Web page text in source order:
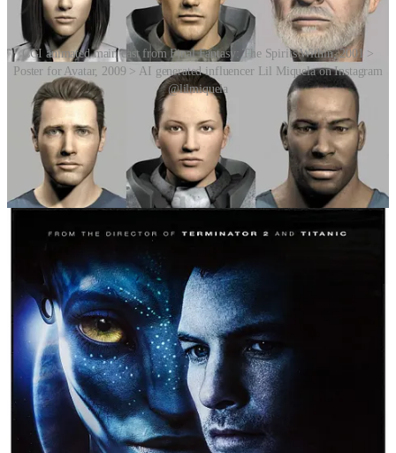
CGI animated main cast from Final Fantasy: The Spirits Within, 2001 >
Poster for Avatar, 2009 > AI generated influencer Lil Miquela on Instagram
@lilmiquela
To avoid plunging into the valley, creators and designers often
intentionally limit realism, e.g. in the 2009 film
Avatar, theNa’vi
were humanoid, but their stylised blue features avoided the valley.
James Cameron’s team deliberately chose exaggerated proportions
and alien aesthetics to increase empathy and realism without getting
too close to human.
So, traditionally, the uncanny valley referred to humanoid robots or
animated characters whose realism fell just short, causing emotional
unease, i.e. something’s not quite right here. But with today’s rapid
advancements in AI-generated imagery, video and voice, we’re
entering a more complex territory – one in which the uncanny valley
is less about appearance and more about authenticity. AI models can
now generate photorealistic faces, seamless video and lifelike speech
with astonishing accuracy. What once looked robotic and slightly
wrong is now often indistinguishable from reality. We’ve effectively
crossed the original uncanny valley in many domains. But instead of
resolving the discomfort, this new realism has created a fresh kind of
unease: not because something looks off, but because we can’t be
sure whether it’s real or fake. This uncertainty is giving rise to what
some are calling a “second uncanny valley”.